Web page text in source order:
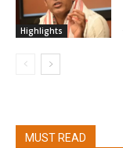
Highlights
MUST READ